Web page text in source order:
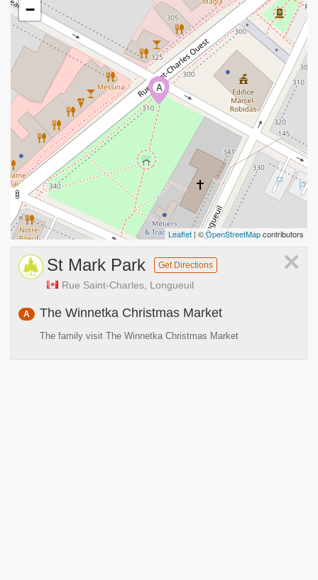
A
−
Leaflet| ©OpenStreetMapcontributors
×
St Mark Park Get Directions
Rue Saint-Charles, Longueuil
A The Winnetka Christmas Market
The family visit The Winnetka Christmas Market